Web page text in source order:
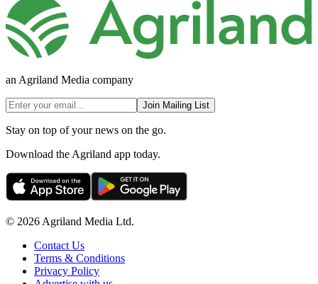
an Agriland Media company
Join Mailing List
Stay on top of your news on the go.
Download the Agriland app today.
© 2026 Agriland Media Ltd.
Contact Us
Terms & Conditions
Privacy Policy